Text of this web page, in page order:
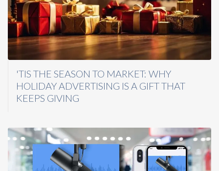
'TIS THE SEASON TO MARKET: WHY
HOLIDAY ADVERTISING IS A GIFT THAT
KEEPS GIVING